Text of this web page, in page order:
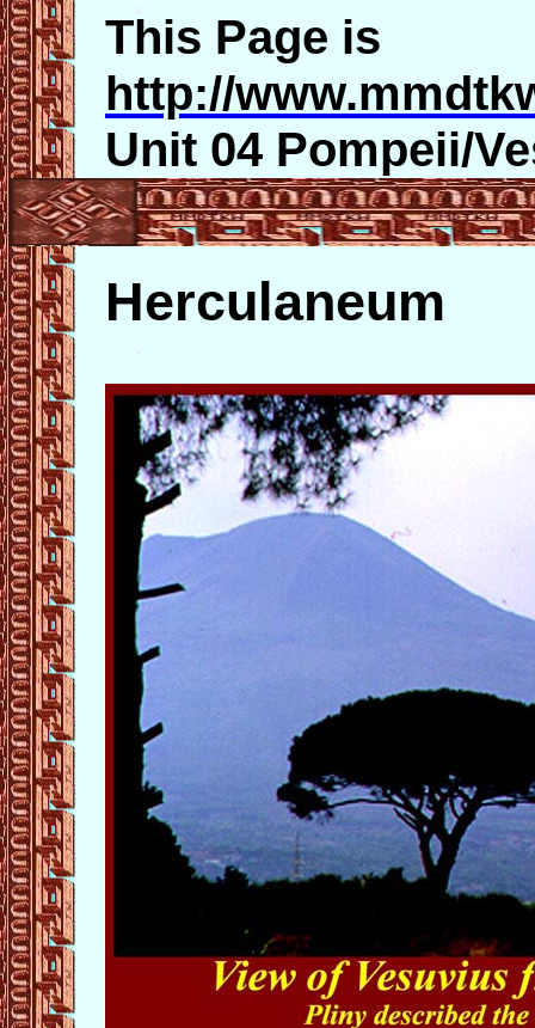
This Page is
http://
Unit 04 Pompeii/
Herculaneum